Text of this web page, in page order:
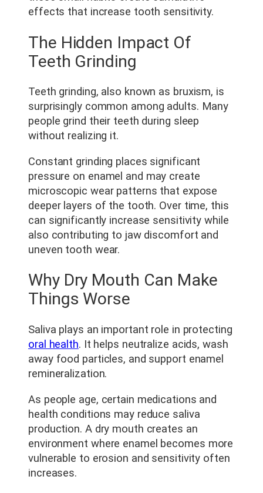
effects that increase tooth sensitivity.
The Hidden Impact Of
Teeth Grinding
Teeth grinding, also known as bruxism, is
surprisingly common among adults. Many
people grind their teeth during sleep
without realizing it.
Constant grinding places significant
pressure on enamel and may create
microscopic wear patterns that expose
deeper layers of the tooth. Over time, this
can significantly increase sensitivity while
also contributing to jaw discomfort and
uneven tooth wear.
Why Dry Mouth Can Make
Things Worse
Saliva plays an important role in protecting
oral health. It helps neutralize acids, wash
away food particles, and support enamel
remineralization.
As people age, certain medications and
health conditions may reduce saliva
production. A dry mouth creates an
environment where enamel becomes more
vulnerable to erosion and sensitivity often
increases.